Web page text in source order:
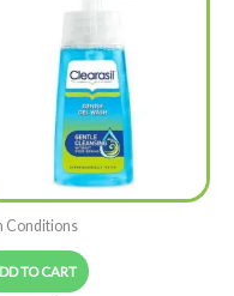
Conditions
TO CART